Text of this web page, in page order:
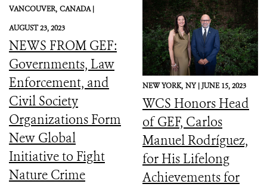
Biodiversity
Downward Spiral
VANCOUVER, CANADA |
AUGUST 23, 2023
NEWS FROM GEF:
Governments, Law
Enforcement, and
Civil Society
Organizations Form
New Global
Initiative to Fight
Nature Crime
NEW YORK, NY |JUNE 15, 2023
WCS Honors Head
of GEF, Carlos
Manuel Rodríguez,
for His Lifelong
Achievements for